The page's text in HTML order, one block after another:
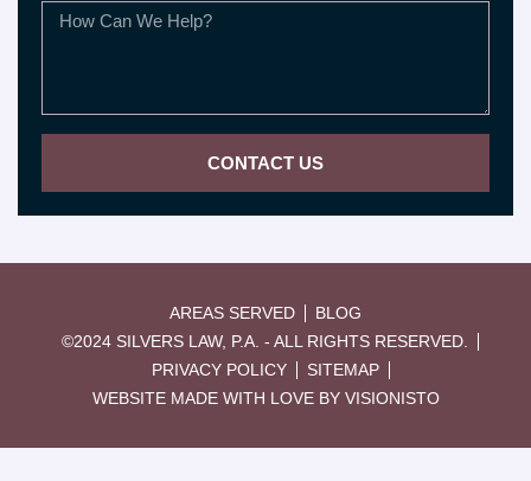
CONTACT US
AREAS SERVED
BLOG
©2024 SILVERS LAW, P.A. - ALL RIGHTS RESERVED.
PRIVACY POLICY
SITEMAP
WEBSITE MADE WITH LOVE BY VISIONISTO